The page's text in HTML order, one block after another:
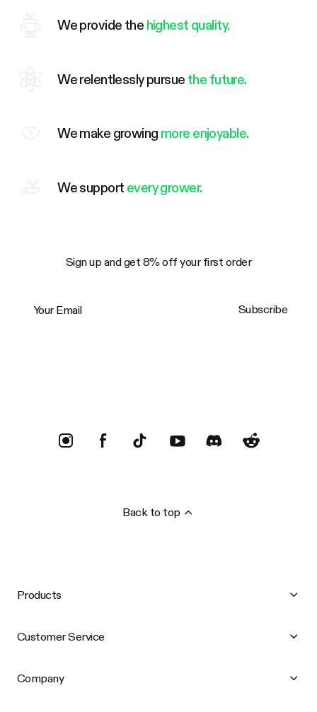
We provide the highest quality.
We relentlessly pursue the future.
We make growing more enjoyable.
We support every grower.
Sign up and get 8% off your first order
Subscribe
Back to top
Products
Customer Service
Company